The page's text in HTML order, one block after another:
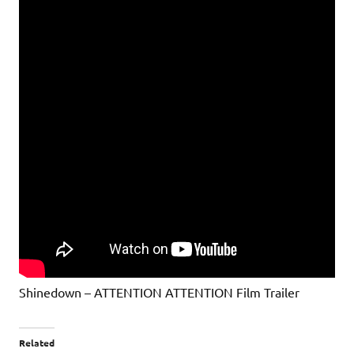
Shinedown – ATTENTION ATTENTION Film Trailer
Related